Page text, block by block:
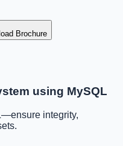
Brochure
using MySQL
integrity,